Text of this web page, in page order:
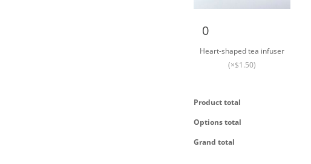
Heart-shaped tea
Heart-shaped tea infuser
(×$1.50)
Product total
Options total
Grand total